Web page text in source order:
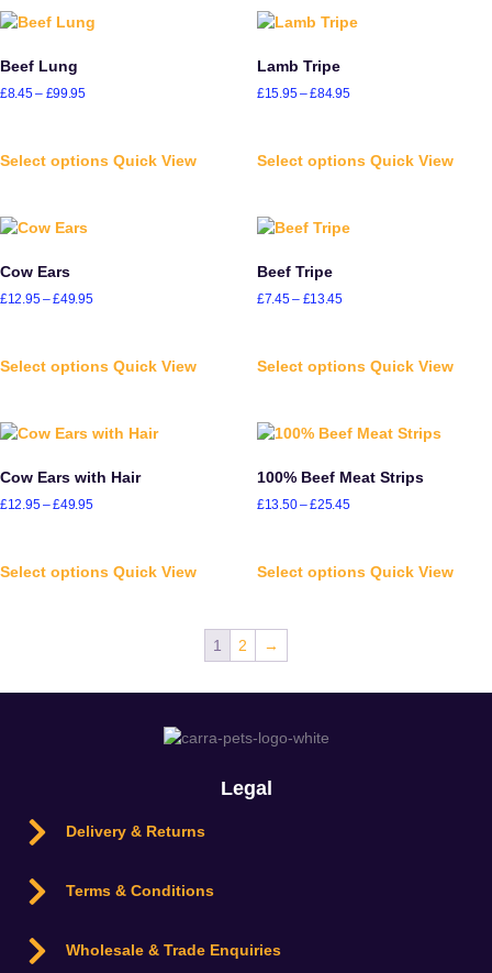
Beef Lung
£8.45– £99.95
Select options Quick View
Lamb Tripe
£15.95–£84.95
Select options Quick View
Cow Ears
£12.95–£49.95
Select options Quick View
Beef Tripe
£7.45– £13.45
Select options Quick View
Cow Ears with Hair
£12.95–£49.95
Select options Quick View
100% Beef Meat Strips
£13.50–£25.45
Select options Quick View
1 2 →
Legal
Delivery & Returns
Terms & Conditions
Wholesale & Trade Enquiries